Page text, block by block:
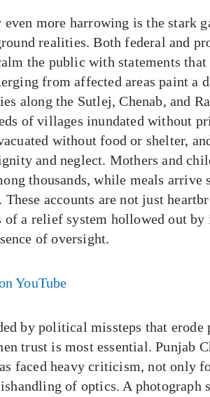
more harrowing is the stark
realities. Both federal and
the public with statements
from affected areas paint a
along the Sutlej, Chenab, and
of villages inundated without
without food or shelter,
and neglect. Mothers and
thousands, while meals arrive
accounts are not just
of a relief system hollowed out
of oversight.
YouTube
by political missteps that erode
trust is most essential. Punjab
faced heavy criticism, not only
of optics. A photograph